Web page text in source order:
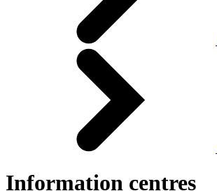
Information centres